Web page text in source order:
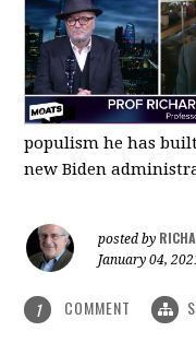
populism he has
new Biden
posted by
January 04,
1 COMMENT